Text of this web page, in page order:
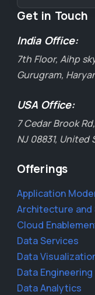
Get in Touch
India Office:
7th Floor, Aihp
Gurugram,
USA Office:
7 Cedar Brook
NJ 08831, United
Offerings
Application
Architecture
Cloud
Data Services
Data
Data Engineering
Data Analytics